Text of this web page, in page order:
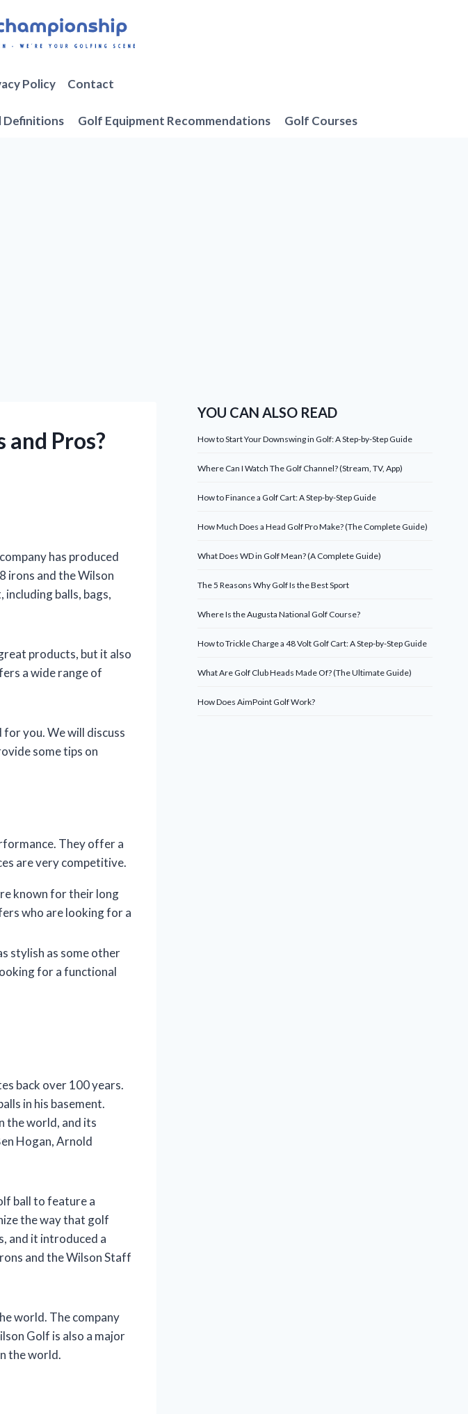
Policy Contact
Definitions Golf Equipment Recommendations Golf Courses
Pros?
has produced
irons and the Wilson
balls, bags,
products, but it also
a wide range of
you. We will discuss
some tips on
They offer a
are very competitive.
known for their long
who are looking for a
stylish as some other
for a functional
back over 100 years.
in his basement.
the world, and its
Hogan, Arnold
ball to feature a
the way that golf
and it introduced a
and the Wilson Staff
world. The company
Golf is also a major
the world.
YOU CAN ALSO READ
How to Start Your Downswing in Golf: A Step-by-Step Guide
Where Can I Watch The Golf Channel? (Stream, TV, App)
How to Finance a Golf Cart: A Step-by-Step Guide
How Much Does a Head Golf Pro Make? (The Complete Guide)
What Does WD in Golf Mean? (A Complete Guide)
The 5 Reasons Why Golf Is the Best Sport
Where Is the Augusta National Golf Course?
How to Trickle Charge a 48 Volt Golf Cart: A Step-by-Step Guide
What Are Golf Club Heads Made Of? (The Ultimate Guide)
How Does AimPoint Golf Work?